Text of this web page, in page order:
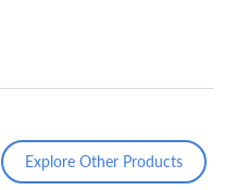
Explore Other Products